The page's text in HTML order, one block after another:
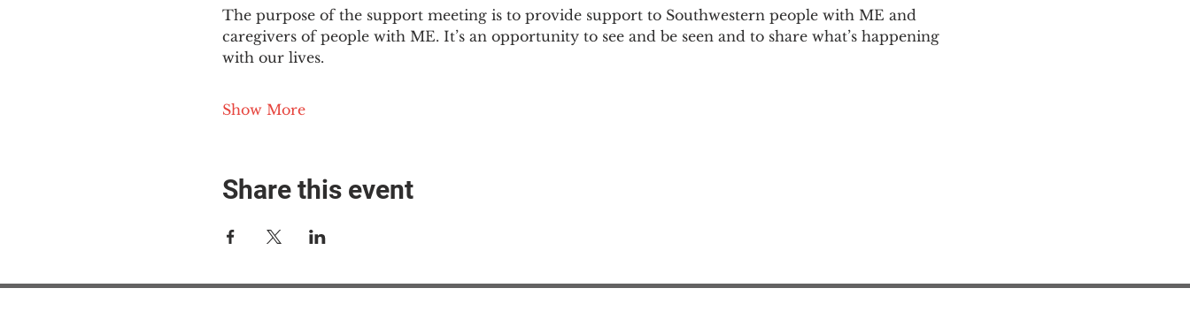
The purpose of the support meeting is to provide support to Southwestern people with ME and
caregivers of people with ME. It’s an opportunity to see and be seen and to share what’s happening
with our lives.
Show More
Share this event